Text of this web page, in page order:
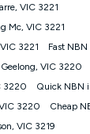
nbn® 750,
100, Kogan
month plan.
Period').
your Kogan
available
to extend,
VIC 3221
Mc, VIC 3221
3221
Fast
VIC 3220
3220
Quick NBN
3220
Cheap
VIC 3219